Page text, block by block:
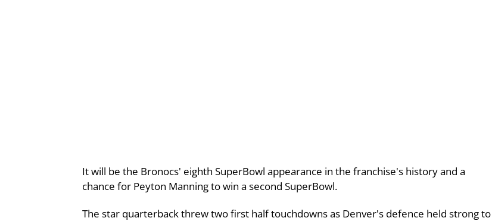
It will be the Bronocs' eighth SuperBowl appearance in the franchise's history and a
chance for Peyton Manning to win a second SuperBowl.
The star quarterback threw two first half touchdowns as Denver's defence held strong to